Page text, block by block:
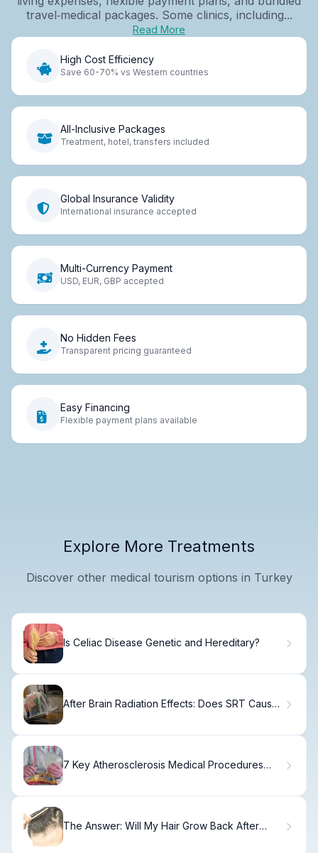
travel‑medical packages. Some clinics, including...
Read More
High Cost Efficiency
Save 60-70% vs Western countries
All-Inclusive Packages
Treatment, hotel, transfers included
Global Insurance Validity
International insurance accepted
Multi-Currency Payment
USD, EUR, GBP accepted
No Hidden Fees
Transparent pricing guaranteed
Easy Financing
Flexible payment plans available
Explore More Treatments
Discover other medical tourism options in Turkey
Is Celiac Disease Genetic and Hereditary?
After Brain Radiation Effects: Does SRT Cause
7 Key Atherosclerosis Medical Procedures
The Answer: Will My Hair Grow Back After